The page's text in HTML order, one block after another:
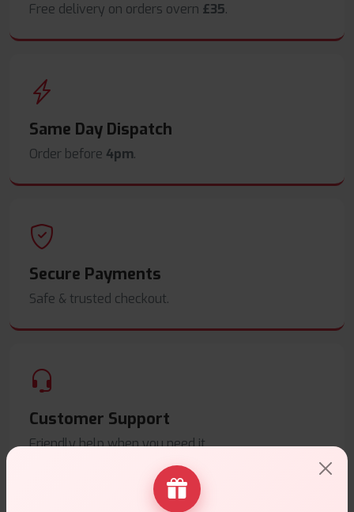
Free delivery on orders overn £35.
Same Day Dispatch
Order before 4pm.
Secure Payments
Safe & trusted checkout.
Customer Support
Friendly help when you need it.